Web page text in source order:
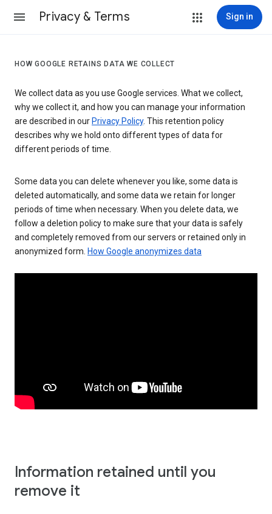
Privacy & Terms Sign in
HOW GOOGLE RETAINS DATA WE COLLECT
We collect data as you use Google services. What we collect,
why we collect it, and how you can manage your information
are described in our Privacy Policy. This retention policy
describes why we hold onto different types of data for
different periods of time.
Some data you can delete whenever you like, some data is
deleted automatically, and some data we retain for longer
periods of time when necessary. When you delete data, we
follow a deletion policy to make sure that your data is safely
and completely removed from our servers or retained only in
anonymized form. How Google anonymizes data
Information retained until you
remove it